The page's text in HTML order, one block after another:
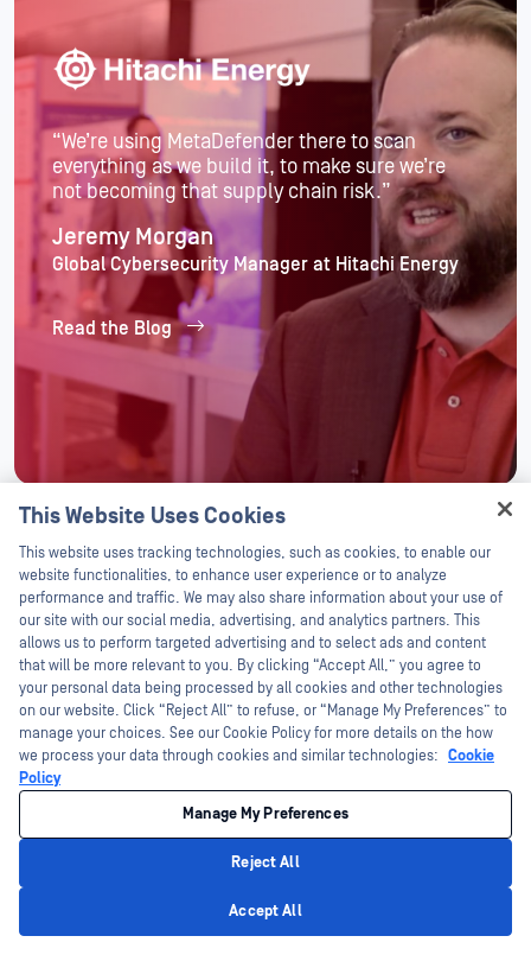
“Partnering with an external organization to
handle our core cybersecurity challenges
allows us to stay focused on our mission
instead of getting sidetracked.”
Garrett Lee
Software Engineering Manager, Indeed
Read the Blog
AWARDS AND RECOGNITION
Award
OPSWAT Awarded in Three Categories for
2024 Cybersecurity Excellence Awards
Learn More
Intelligence From the Front
This Website Uses Cookies
This website uses tracking technologies, such as cookies, to enable our
website functionalities, to enhance user experience or to analyze
performance and traffic. We may also share information about your use of
our site with our social media, advertising, and analytics partners. This
allows us to perform targeted advertising and to select ads and content
that will be more relevant to you. By clicking “Accept All,” you agree to
your personal data being processed by all cookies and other technologies
on our website. Click “Reject All” to refuse, or “Manage My Preferences” to
manage your choices. See our Cookie Policy for more details on the how
we process your data through cookies and similar technologies: Cookie
Policy
Manage My Preferences
Reject All
Accept All
Hey there!
I'm Ozzy, your OPSWAT virtual assistant.
How can I help you secure what's critical
today?